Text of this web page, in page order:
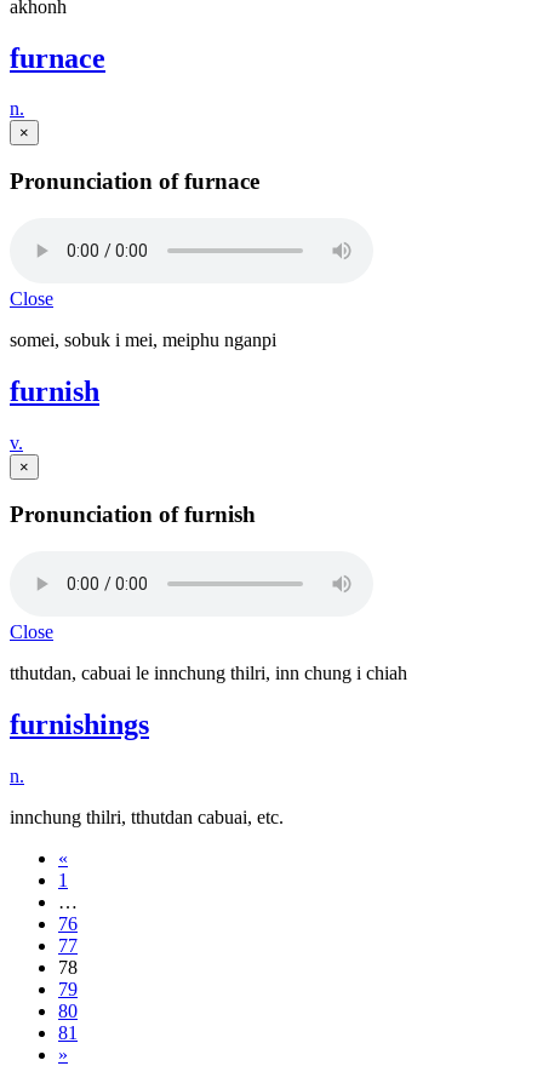
akhonh
furnace
n.
×
Pronunciation of furnace
Close
somei, sobuk i mei, meiphu nganpi
furnish
v.
×
Pronunciation of furnish
Close
tthutdan, cabuai le innchung thilri, inn chung i chiah
furnishings
n.
innchung thilri, tthutdan cabuai, etc.
«
1
…
76
77
78
79
80
81
»